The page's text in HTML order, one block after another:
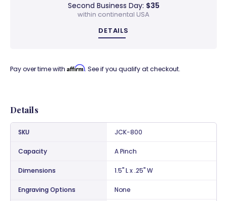
Second Business Day: $35
within continental USA
DETAILS
Pay over time with Affirm. See if you qualify at checkout.
Details
SKU JCK-800
Capacity A Pinch
Dimensions 1.5" L x .25" W
Engraving Options None